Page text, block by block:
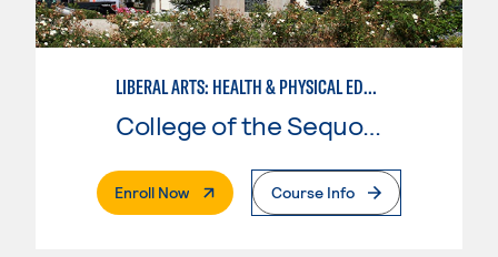
LIBERAL ARTS: HEALTH & PHYSICAL EDUCATION
College of the Sequoias
Enroll Now. External PageCourse Info